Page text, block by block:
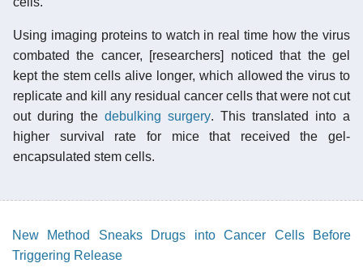
Using imaging proteins to watch in real time how the virus
combated the cancer, [researchers] noticed that the gel
kept the stem cells alive longer, which allowed the virus to
replicate and kill any residual cancer cells that were not cut
out during the debulking surgery. This translated into a
higher survival rate for mice that received the gel-
encapsulated stem cells.
New Method Sneaks Drugs into Cancer Cells Before
Triggering Release